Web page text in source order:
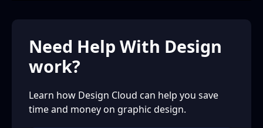
Need Help With Design
work?
Learn how Design Cloud can help you save
time and money on graphic design.